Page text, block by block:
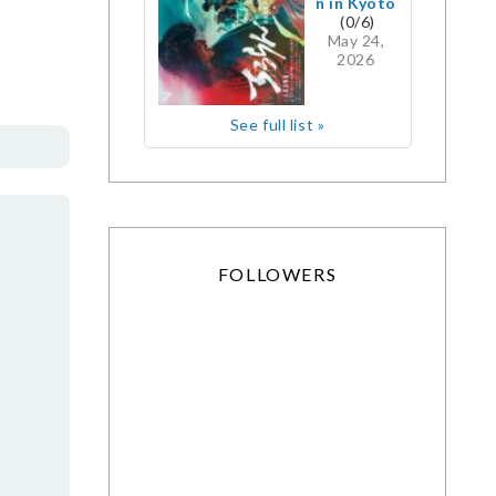
(0/6)
May 24,
2026
See full list »
FOLLOWERS